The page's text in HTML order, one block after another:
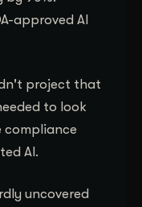
approved AI
project that
to look
compliance
AI.
uncovered